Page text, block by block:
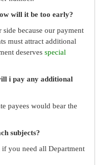
will it be too early?
because our payment
must attract additional
deserves special
i pay any additional
payees would bear the
subjects?
you need all Department